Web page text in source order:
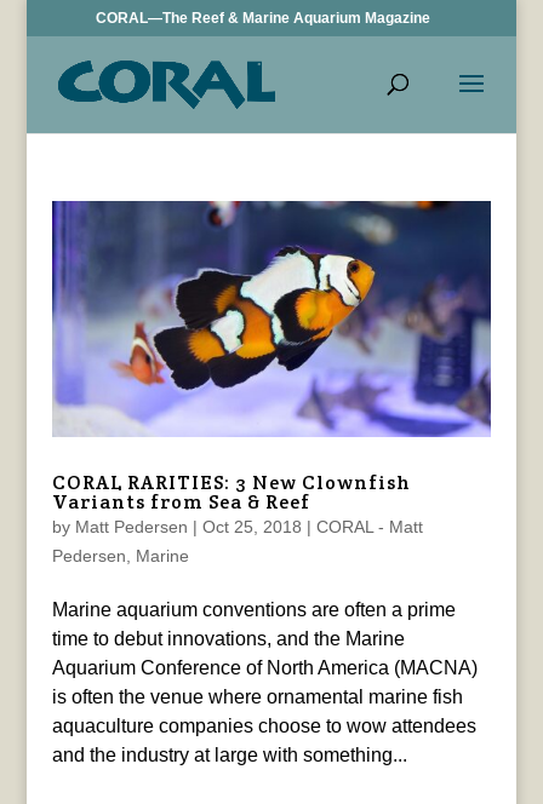
CORAL—The Reef & Marine Aquarium Magazine
CORAL RARITIES: 3 New Clownfish
Variants from Sea & Reef
by Matt Pedersen | Oct 25, 2018 | CORAL - Matt
Pedersen
Marine
Marine aquarium conventions are often a prime
time to debut innovations, and the Marine
Aquarium Conference of North America (MACNA)
is often the venue where ornamental marine fish
aquaculture companies choose to wow attendees
and the industry at large with something...